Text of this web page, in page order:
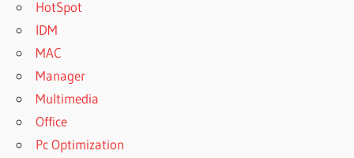
HotSpot
IDM
MAC
Manager
Multimedia
Office
Pc Optimization